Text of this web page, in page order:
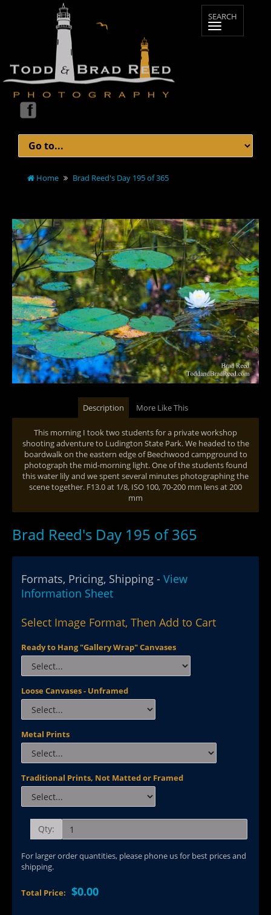
Home Brad Reed's Day 195 of 365
Description More Like This
This morning I took two students for a private workshop
shooting adventure to Ludington State Park. We headed to the
boardwalk on the eastern edge of Beechwood campground to
photograph the mid-morning light. One of the students found
this water lily and we spent several minutes photographing the
scene together. F13.0 at 1/8, ISO 100, 70-200 mm lens at 200
mm
Brad Reed's Day 195 of 365
Formats, Pricing, Shipping - View
Information Sheet
Select Image Format, Then Add to Cart
Ready to Hang "Gallery Wrap" Canvases
Loose Canvases - Unframed
Metal Prints
Traditional Prints, Not Matted or Framed
Qty:
For larger order quantities, please phone us for best prices and
shipping.
Total Price: $0.00